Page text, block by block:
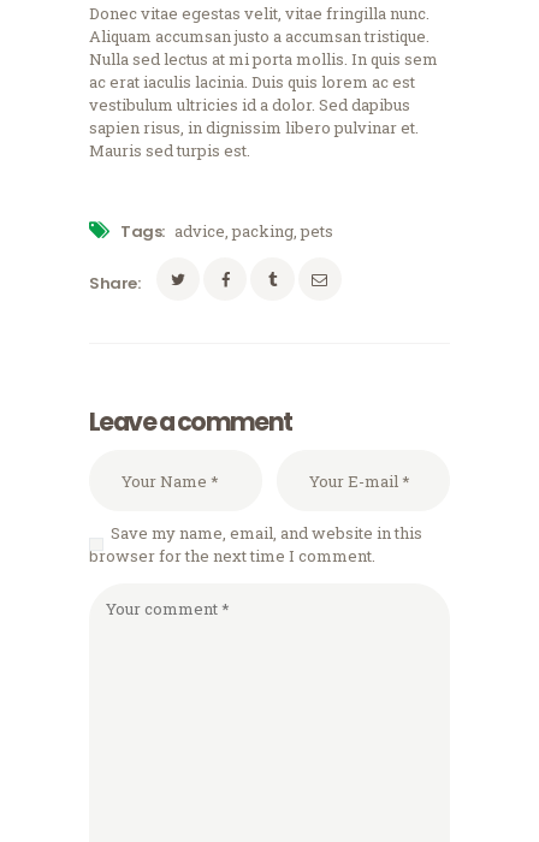
Donec vitae egestas velit, vitae fringilla nunc.
Aliquam accumsan justo a accumsan tristique.
Nulla sed lectus at mi porta mollis. In quis sem
ac erat iaculis lacinia. Duis quis lorem ac est
vestibulum ultricies id a dolor. Sed dapibus
sapien risus, in dignissim libero pulvinar et.
Mauris sed turpis est.
Tags: advice ,packing ,pets
Share:
Leave a comment
Save my name, email, and website in this
browser for the next time I comment.